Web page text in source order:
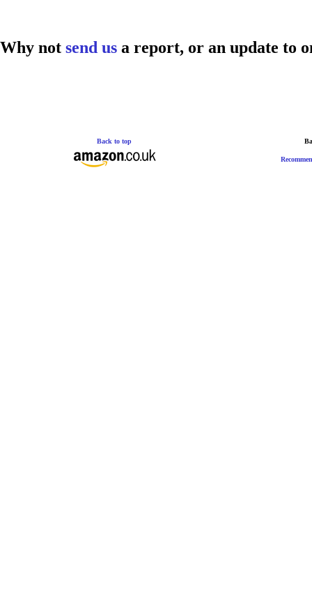
Why not send us a report, or an update to
Back to top